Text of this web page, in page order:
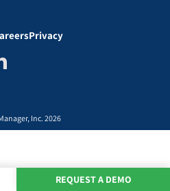
Privacy
Inc. 2026
REQUEST A DEMO